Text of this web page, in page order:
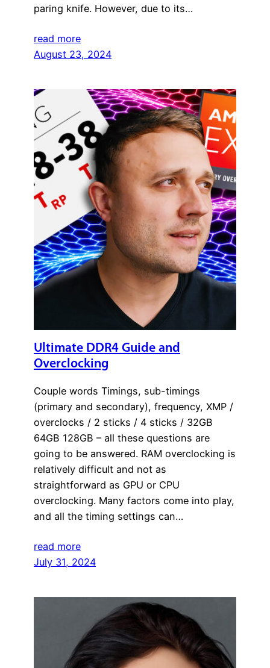
paring knife. However, due to its…
read more
August 23, 2024
Ultimate DDR4 Guide and
Overclocking
Couple words Timings, sub-timings
(primary and secondary), frequency, XMP /
overclocks / 2 sticks / 4 sticks / 32GB
64GB 128GB – all these questions are
going to be answered. RAM overclocking is
relatively difficult and not as
straightforward as GPU or CPU
overclocking. Many factors come into play,
and all the timing settings can…
read more
July 31, 2024